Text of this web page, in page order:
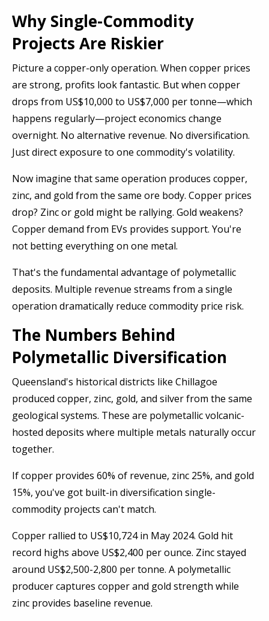
Why Single-Commodity
Projects Are Riskier
Picture a copper-only operation. When copper prices
are strong, profits look fantastic. But when copper
drops from US$10,000 to US$7,000 per tonne—which
happens regularly—project economics change
overnight. No alternative revenue. No diversification.
Just direct exposure to one commodity's volatility.
Now imagine that same operation produces copper,
zinc, and gold from the same ore body. Copper prices
drop? Zinc or gold might be rallying. Gold weakens?
Copper demand from EVs provides support. You're
not betting everything on one metal.
That's the fundamental advantage of polymetallic
deposits. Multiple revenue streams from a single
operation dramatically reduce commodity price risk.
The Numbers Behind
Polymetallic Diversification
Queensland's historical districts like Chillagoe
produced copper, zinc, gold, and silver from the same
geological systems. These are polymetallic volcanic-
hosted deposits where multiple metals naturally occur
together.
If copper provides 60% of revenue, zinc 25%, and gold
15%, you've got built-in diversification single-
commodity projects can't match.
Copper rallied to US$10,724 in May 2024. Gold hit
record highs above US$2,400 per ounce. Zinc stayed
around US$2,500-2,800 per tonne. A polymetallic
producer captures copper and gold strength while
zinc provides baseline revenue.